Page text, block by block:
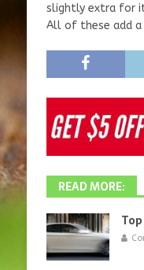
slightly extra for
All of these add
READ MORE: